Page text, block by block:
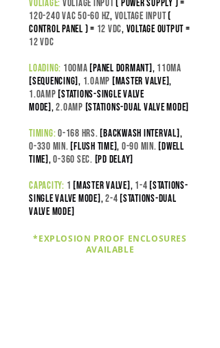
voltage: Voltage input( power supply ) =
120-240 VAC 50-60 Hz, Voltage Input(
control panel ) = 12 VDC, Voltage output =
12 VDC
loading: 100ma [panel dormant], 110ma
[sequencing], 1.0amp [master valve],
1.0amp [stations-SINGLE VALVE
MODE],2.0amp [stations-DUAL VALVE MODE]
timing:0-168 hrs. [backwash interval],
0-330 min. [flush time], 0-90 min. [dwell
time],0-360 sec. [pd delay]
capacity: 1 [master valve], 1-4 [stations-
SINGLE VALVE MODE],2-4 [stations-DUAL
VALVE MODE]
*EXPLOSION PROOF ENCLOSURES
AVAILABLE